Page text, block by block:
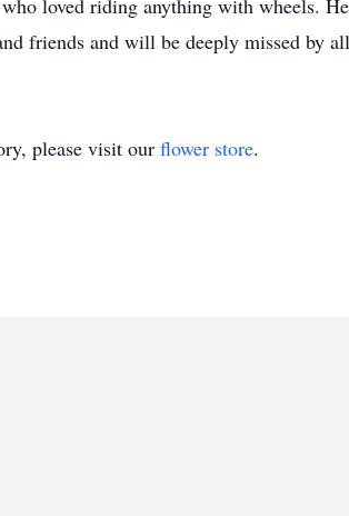
loved riding anything with wheels.
friends and will be deeply missed by
please visit our flower store.